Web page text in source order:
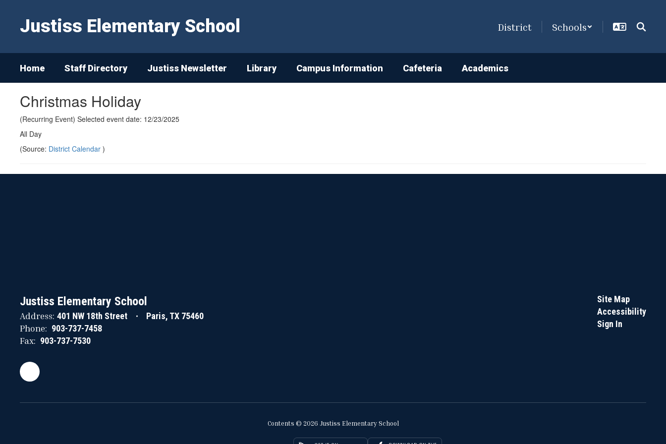
Justiss Elementary School District Schools
Home Staff Directory Justiss Newsletter Library Campus Information Cafeteria Academics
Christmas Holiday
(Recurring Event) Selected event date: 12/23/2025
All Day
(Source: District Calendar )
Justiss Elementary School
Address: 401 NW 18th Street Paris, TX 75460
Phone: 903-737-7458
Fax: 903-737-7530
Site Map
Accessibility
Sign In
Contents © 2026 Justiss Elementary School